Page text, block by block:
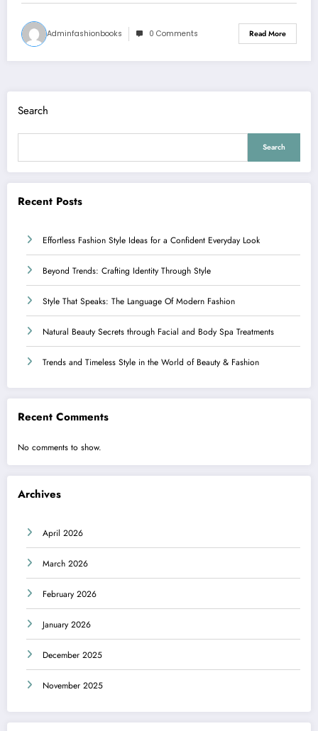
Adminfashionbooks 0 Comments Read More
Search
Search
Recent Posts
Effortless Fashion Style Ideas for a Confident Everyday Look
Beyond Trends: Crafting Identity Through Style
Style That Speaks: The Language Of Modern Fashion
Natural Beauty Secrets through Facial and Body Spa Treatments
Trends and Timeless Style in the World of Beauty & Fashion
Recent Comments
No comments to show.
Archives
April 2026
March 2026
February 2026
January 2026
December 2025
November 2025